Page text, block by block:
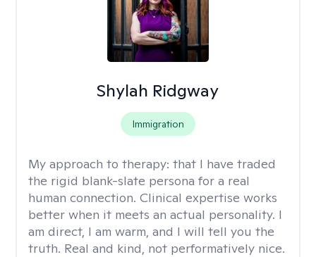
Shylah Ridgway
Immigration
My approach to therapy: that I have traded
the rigid blank-slate persona for a real
human connection. Clinical expertise works
better when it meets an actual personality. I
am direct, I am warm, and I will tell you the
truth. Real and kind, not performatively nice.